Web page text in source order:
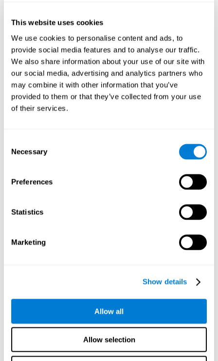
This website uses cookies
We use cookies to personalise content and ads, to
provide social media features and to analyse our traffic.
We also share information about your use of our site with
our social media, advertising and analytics partners who
may combine it with other information that you’ve
provided to them or that they’ve collected from your use
of their services.
Selection
Necessary
Preferences
Statistics
Marketing
Show details
Allow all
Allow selection
Working Memory
Working memory and Parkinson's. Working memory is the
ability to retain and manipulate information needed for
complex cognitive tasks, such as understanding
language, learning, and reasoning. A deficit in Parkinson's-
related work memory may mean difficulty understanding
written language, spoken language, or working with
received information.
Ability to efficiently carry-out precise and organized movements.
until we respond to that stimulus. One of the main motor
disorders that appear in Parkinson's disease is
physical activities, such as eating or getting dressed.
Recognition
that we have previously perceived (situations, people,